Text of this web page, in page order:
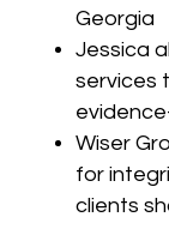
Georgia
Jessica
services
Wiser
for
clients